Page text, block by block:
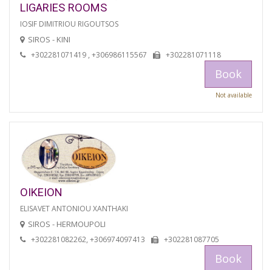
LIGARIES ROOMS
IOSIF DIMITRIOU RIGOUTSOS
SIROS - KINI
+302281071419 , +306986115567 +302281071118
Book
Not available
OIKEION
ELISAVET ANTONIOU XANTHAKI
SIROS - HERMOUPOLI
+302281082262, +306974097413 +302281087705
Book